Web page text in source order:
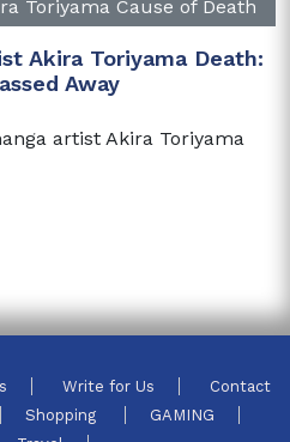
Toriyama Cause of Death
Akira Toriyama Death:
Away
artist Akira Toriyama
Write for Us
Contact
Shopping
GAMING